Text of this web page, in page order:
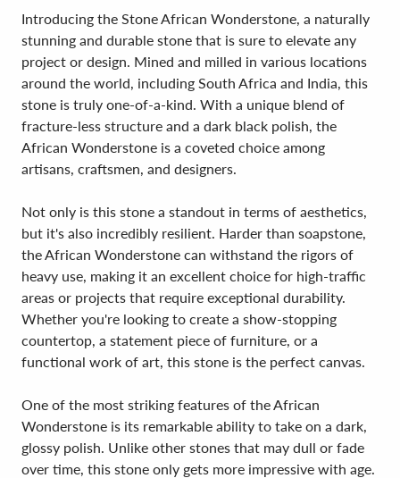
Introducing the Stone African Wonderstone, a naturally
stunning and durable stone that is sure to elevate any
project or design. Mined and milled in various locations
around the world, including South Africa and India, this
stone is truly one-of-a-kind. With a unique blend of
fracture-less structure and a dark black polish, the
African Wonderstone is a coveted choice among
artisans, craftsmen, and designers.
Not only is this stone a standout in terms of aesthetics,
but it's also incredibly resilient. Harder than soapstone,
the African Wonderstone can withstand the rigors of
heavy use, making it an excellent choice for high-traffic
areas or projects that require exceptional durability.
Whether you're looking to create a show-stopping
countertop, a statement piece of furniture, or a
functional work of art, this stone is the perfect canvas.
One of the most striking features of the African
Wonderstone is its remarkable ability to take on a dark,
glossy polish. Unlike other stones that may dull or fade
over time, this stone only gets more impressive with age.